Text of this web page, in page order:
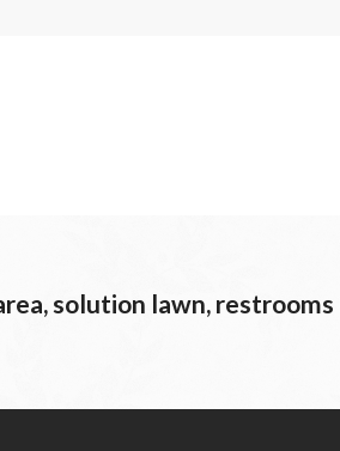
solution lawn, restrooms